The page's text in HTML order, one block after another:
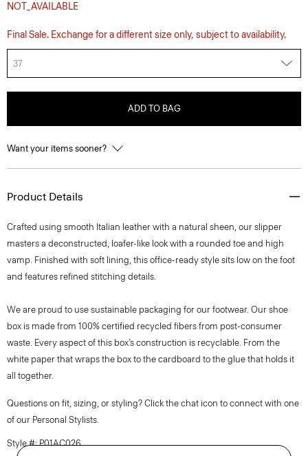
NOT_AVAILABLE
Final Sale. Exchange for a different size only, subject to availability.
37
ADD TO BAG
Want your items sooner?
Product Details
Crafted using smooth Italian leather with a natural sheen, our slipper
masters a deconstructed, loafer-like look with a rounded toe and high
vamp. Finished with soft lining, this office-ready style sits low on the foot
and features refined stitching details.
We are proud to use sustainable packaging for our footwear. Our shoe
box is made from 100% certified recycled fibers from post-consumer
waste. Every aspect of this box’s construction is recyclable. From the
white paper that wraps the box to the cardboard to the glue that holds it
all together.
Questions on fit, sizing, or styling? Click the chat icon to connect with one
of our Personal Stylists.
Style #: P01AC026